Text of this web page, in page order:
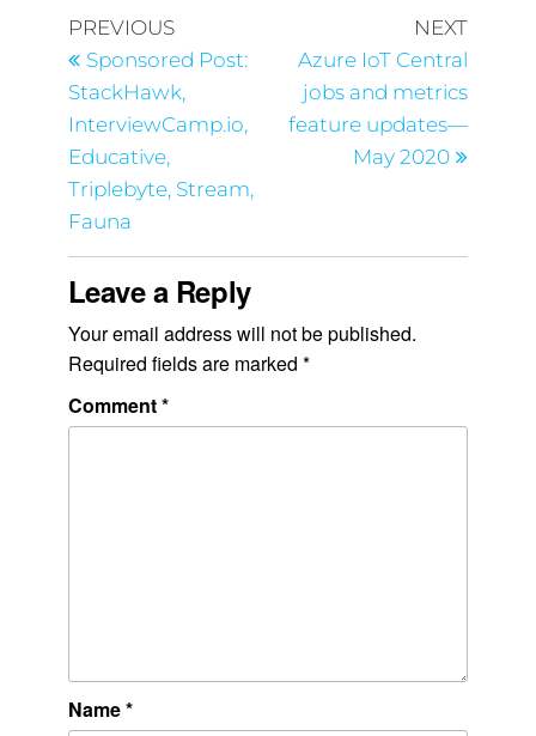
PREVIOUS
Sponsored Post:
StackHawk,
InterviewCamp.io,
Educative,
Triplebyte, Stream,
Fauna
NEXT
Azure IoT Central
jobs and metrics
feature updates—
May 2020
Leave a Reply
Your email address will not be published.
Required fields are marked *
Comment*
Name*